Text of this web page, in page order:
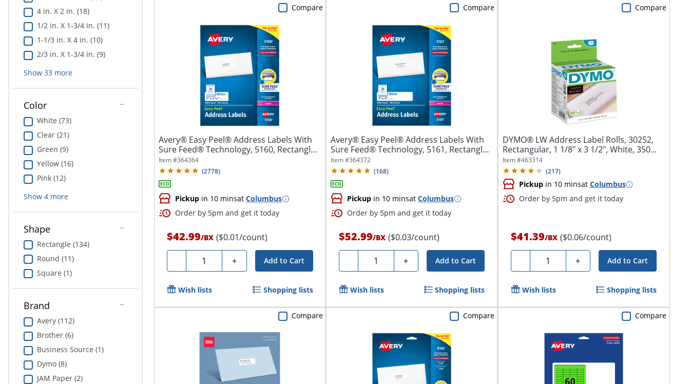
4 in. X 2 in. (18)
1/2 in. X 1-3/4 in. (11)
1-1/3 in. X 4 in. (10)
2/3 in. X 1-3/4 in. (9)
Show 33more
Color
White (73)
Clear (21)
Green (9)
Yellow (16)
Pink (12)
Show 4more
Shape
Rectangle (134)
Round (11)
Square (1)
Brand
Avery (112)
Brother (6)
Business Source (1)
Dymo (8)
JAM Paper (2)
Avery® Easy Peel® Address Labels With
Sure Feed® Technology, 5160, Rectangle,
1"...
Item #364364
(2778)
Pickup in 10 minsatColumbus
Order by 5pm and get it today
$42.99/BX ($0.01/count)
- Quantity + Add to Cart
Compare
Wish lists Shopping lists
Avery® Easy Peel® Address Labels With
Sure Feed® Technology, 5161, Rectangle,
1"...
Item #364372
(168)
Pickupin 10 minsat Columbus
Order by 5pm and get it today
$52.99/BX ($0.03/count)
- Quantity + Add to Cart
Compare
Wish lists Shopping lists
DYMO® LW Address Label Rolls, 30252,
Rectangular, 1 1/8" x 3 1/2", White, 350...
Item #463314
(217)
Pickupin 10 minsat Columbus
Order by 5pm and get it today
$41.39/BX ($0.06/count)
- Quantity + Add to Cart
Compare
Wish lists Shopping lists
Compare Compare Compare